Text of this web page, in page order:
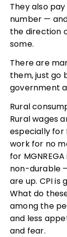
They also
number —
the direction
some.
There are
them, just go
government
Rural
Rural wages
especially for
work for no
for
non-durable
are up. CPI is
What do
among the
and less
and fear.